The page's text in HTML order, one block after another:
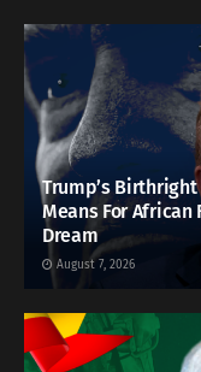
Trump’s
Means For African
Dream
August 7, 2026